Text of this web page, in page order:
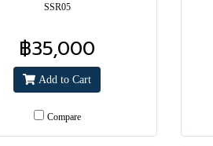
SSR05
฿35,000
Add to Cart
Compare